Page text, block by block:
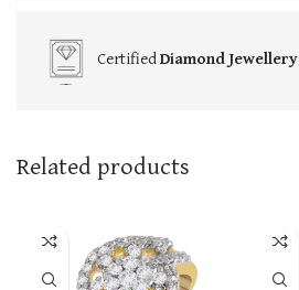
CertifiedDiamond Jewellery
Related products